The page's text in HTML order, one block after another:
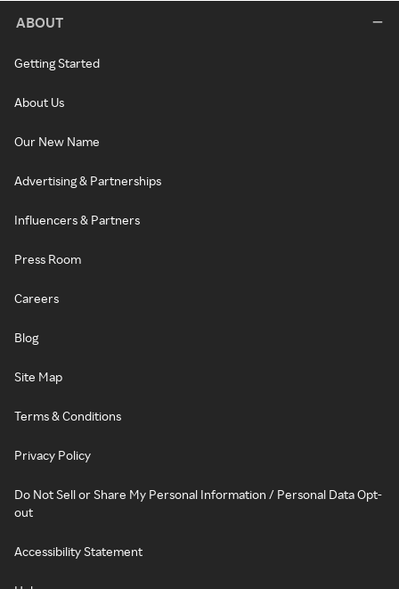
ABOUT
Getting Started
About Us
Our New Name
Advertising & Partnerships
Influencers & Partners
Press Room
Careers
Blog
Site Map
Terms & Conditions
Privacy Policy
Do Not Sell or Share My Personal Information / Personal Data Opt-
out
Accessibility Statement